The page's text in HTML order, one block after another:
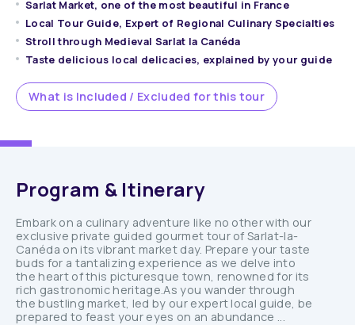
Sarlat Market, one of the most beautiful in France
Local Tour Guide, Expert of Regional Culinary Specialties
Stroll through Medieval Sarlat la Canéda
Taste delicious local delicacies, explained by your guide
What is Included / Excluded for this tour
Program & Itinerary
Embark on a culinary adventure like no other with our
exclusive private guided gourmet tour of Sarlat-la-
Canéda on its vibrant market day. Prepare your taste
buds for a tantalizing experience as we delve into
the heart of this picturesque town, renowned for its
rich gastronomic heritage.As you wander through
the bustling market, led by our expert local guide, be
prepared to feast your eyes on an abundance ...